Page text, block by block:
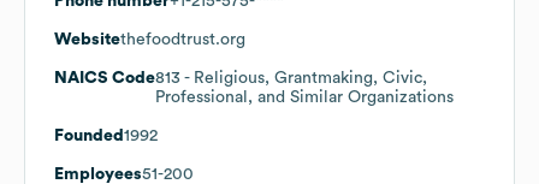
Websitethefoodtrust.org
NAICS Code813 - Religious, Grantmaking, Civic,
Professional, and Similar Organizations
Founded 1992
Employees51-200